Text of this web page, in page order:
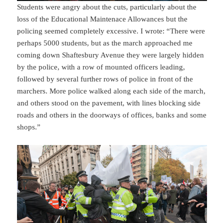
Students were angry about the cuts, particularly about the
loss of the Educational Maintenace Allowances but the
policing seemed completely excessive. I wrote: “There were
perhaps 5000 students, but as the march approached me
coming down Shaftesbury Avenue they were largely hidden
by the police, with a row of mounted officers leading,
followed by several further rows of police in front of the
marchers. More police walked along each side of the march,
and others stood on the pavement, with lines blocking side
roads and others in the doorways of offices, banks and some
shops.”